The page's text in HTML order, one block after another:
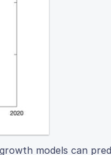
models can